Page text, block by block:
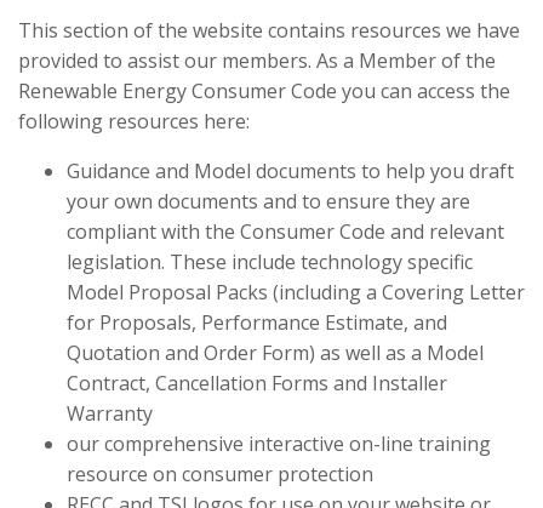
This section of the website contains resources we have
provided to assist our members. As a Member of the
Renewable Energy Consumer Code you can access the
following resources here:
Guidance and Model documents to help you draft
your own documents and to ensure they are
compliant with the Consumer Code and relevant
legislation. These include technology specific
Model Proposal Packs (including a Covering Letter
for Proposals, Performance Estimate, and
Quotation and Order Form) as well as a Model
Contract, Cancellation Forms and Installer
Warranty
our comprehensive interactive on-line training
resource on consumer protection